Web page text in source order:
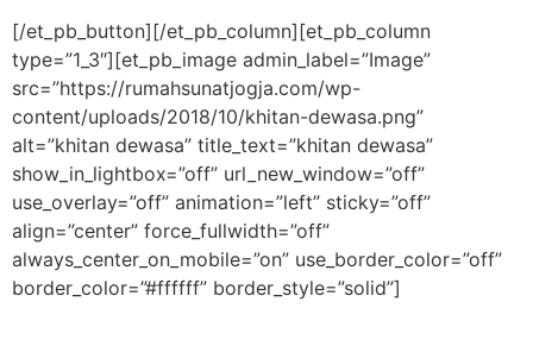
[/et_pb_button][/et_pb_column][et_pb_column
type=”1_3″][et_pb_image admin_label=”Image”
src=”https://rumahsunatjogja.com/wp-
content/uploads/2018/10/khitan-dewasa.png”
alt=”khitan dewasa” title_text=”khitan dewasa”
show_in_lightbox=”off” url_new_window=”off”
use_overlay=”off” animation=”left” sticky=”off”
align=”center” force_fullwidth=”off”
always_center_on_mobile=”on” use_border_color=”off”
border_color=”#ffffff” border_style=”solid”]